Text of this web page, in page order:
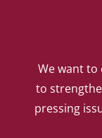
We want
to
pressing